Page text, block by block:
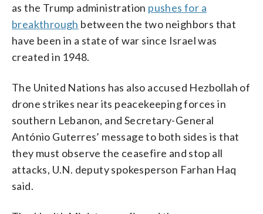
as the Trump administration pushes for a
breakthrough between the two neighbors that
have been in a state of war since Israel was
created in 1948.
The United Nations has also accused Hezbollah of
drone strikes near its peacekeeping forces in
southern Lebanon, and Secretary-General
António Guterres’ message to both sides is that
they must observe the ceasefire and stop all
attacks, U.N. deputy spokesperson Farhan Haq
said.